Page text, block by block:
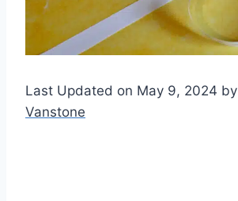
Last Updated on May 9, 2024 by
Vanstone